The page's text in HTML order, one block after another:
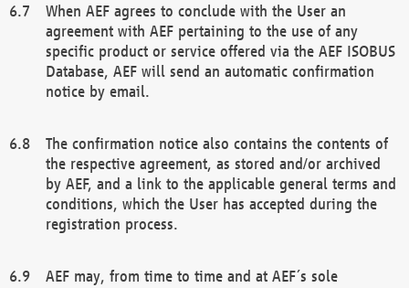
When AEF agrees to conclude with the User an
agreement with AEF pertaining to the use of any
specific product or service offered via the AEF ISOBUS
Database, AEF will send an automatic confirmation
notice by email.
The confirmation notice also contains the contents of
the respective agreement, as stored and/or archived
by AEF, and a link to the applicable general terms and
conditions, which the User has accepted during the
registration process.
AEF may, from time to time and at AEF´s sole